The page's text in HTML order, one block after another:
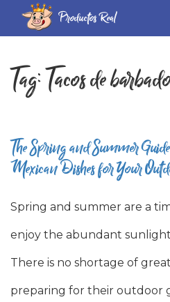
Productos Real
Tag:Tacos de
The Spring and Summer
Mexican Dishes for Your
Spring and summer are a
enjoy the abundant
There is no shortage of
preparing for their outdoor